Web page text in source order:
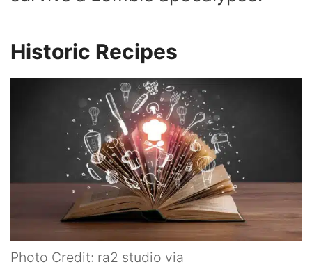
Historic Recipes
Photo Credit: ra2 studio via